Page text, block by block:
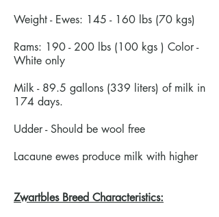
Weight - Ewes: 145 - 160 lbs (70 kgs)
Rams: 190 - 200 lbs (100 kgs ) Color -
White only
Milk - 89.5 gallons (339 liters) of milk in
174 days.
Udder - Should be wool free
Lacaune ewes produce milk with higher
Zwartbles Breed Characteristics: